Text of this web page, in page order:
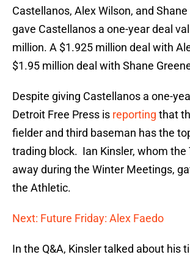
Castellanos, Alex Wilson, and
gave Castellanos a one-year deal
million. A $1.925 million deal with
$1.95 million deal with Shane
Despite giving Castellanos a one-
Detroit Free Press is reporting that
fielder and third baseman has the
trading block. Ian Kinsler, whom the
away during the Winter Meetings,
the Athletic.
Next: Future Friday: Alex Faedo
In the Q&A, Kinsler talked about his